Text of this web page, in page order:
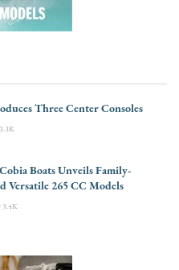
Three Center Consoles
3.3K
Boats Unveils Family-
Versatile 265 CC Models
3.4K